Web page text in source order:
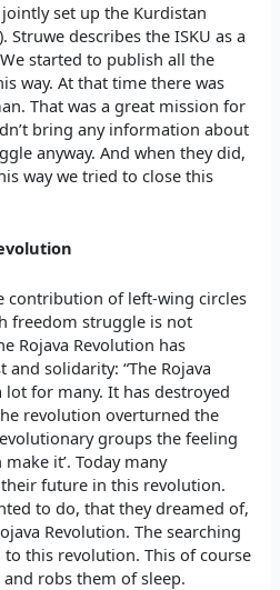
set up the Kurdistan
Struwe describes the ISKU as a
started to publish all the
way. At that time there was
That was a great mission for
bring any information about
anyway. And when they did,
way we tried to close this
contribution of left-wing circles
freedom struggle is not
Rojava Revolution has
solidarity: “The Rojava
lot for many. It has destroyed
revolution overturned the
groups the feeling
it’. Today many
future in this revolution.
to do, that they dreamed of,
Revolution. The searching
this revolution. This of course
robs them of sleep.